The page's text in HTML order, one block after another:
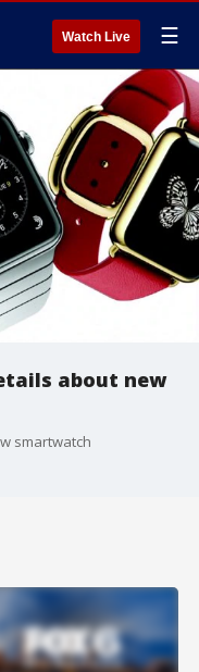
Watch Live ☰
about new
smartwatch